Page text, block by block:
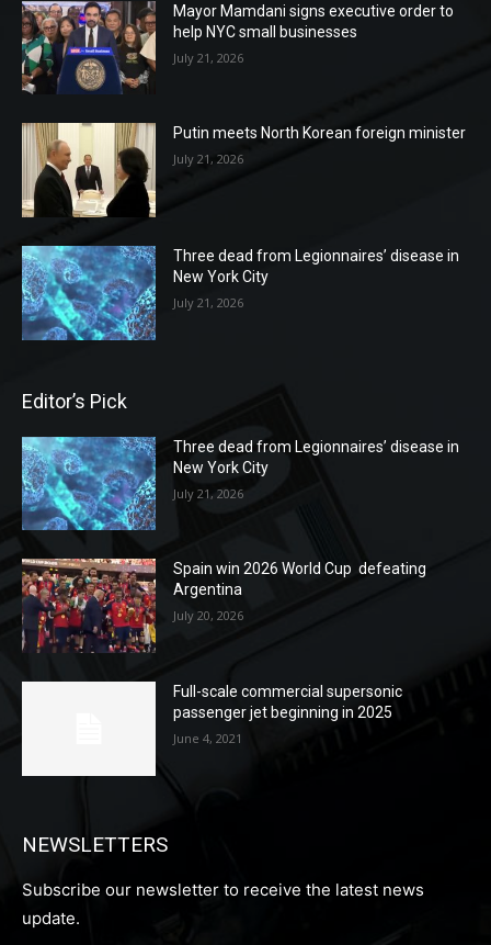
Mayor Mamdani signs executive order to
help NYC small businesses
July 21, 2026
Putin meets North Korean foreign minister
July 21, 2026
Three dead from Legionnaires’ disease in
New York City
July 21, 2026
Editor’s Pick
Three dead from Legionnaires’ disease in
New York City
July 21, 2026
Spain win 2026 World Cup defeating
Argentina
July 20, 2026
Full-scale commercial supersonic
passenger jet beginning in 2025
June 4, 2021
NEWSLETTERS
Subscribe our newsletter to receive the latest news
update.